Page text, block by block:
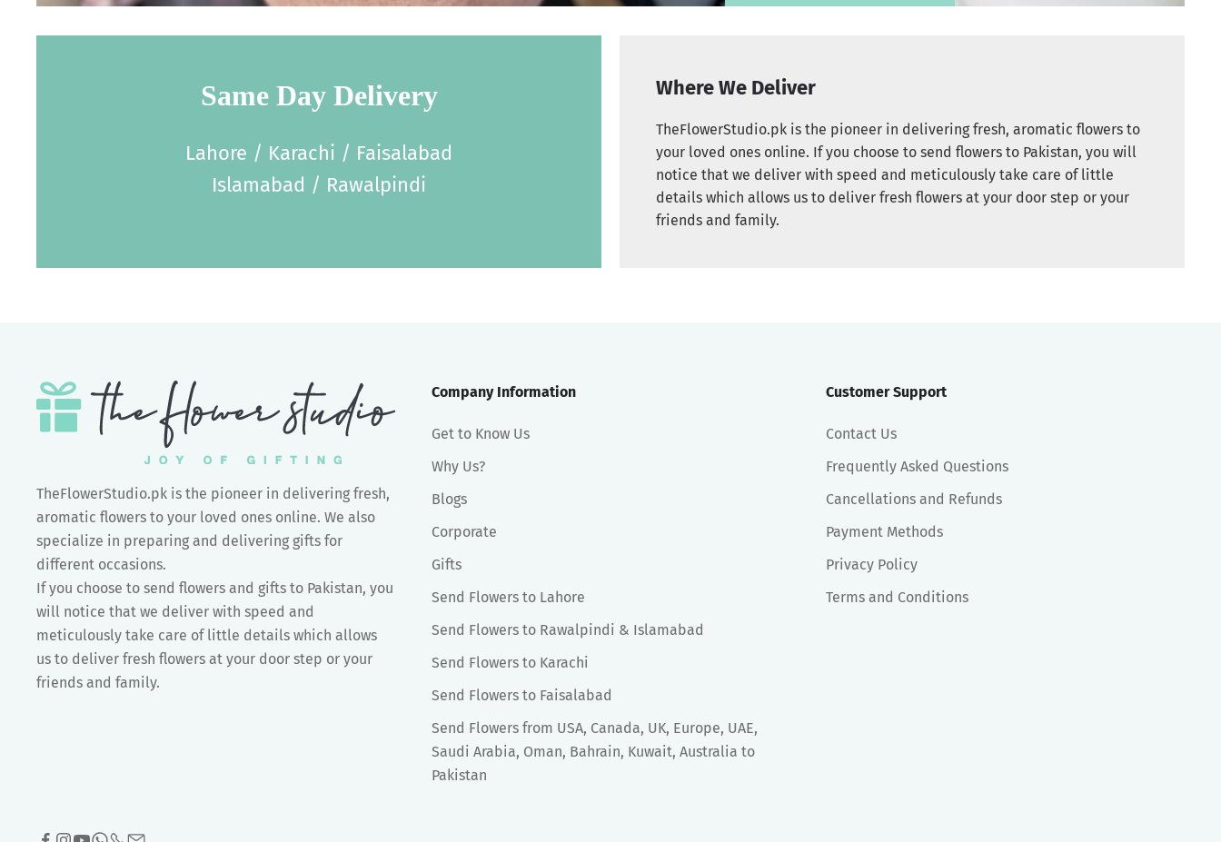
Same Day Delivery
Lahore / Karachi / Faisalabad
Islamabad / Rawalpindi
Where We Deliver
TheFlowerStudio.pk is the pioneer in delivering fresh, aromatic flowers to
your loved ones online. If you choose to send flowers to Pakistan, you will
notice that we deliver with speed and meticulously take care of little
details which allows us to deliver fresh flowers at your door step or your
friends and family.
TheFlowerStudio.pk is the pioneer in delivering fresh,
aromatic flowers to your loved ones online. We also
specialize in preparing and delivering gifts for
different occasions.
If you choose to send flowers and gifts to Pakistan, you
will notice that we deliver with speed and
meticulously take care of little details which allows
us to deliver fresh flowers at your door step or your
friends and family.
Company Information
Get to Know Us
Why Us?
Blogs
Corporate
Gifts
Send Flowers to Lahore
Send Flowers to Rawalpindi & Islamabad
Send Flowers to Karachi
Send Flowers to Faisalabad
Send Flowers from USA, Canada, UK, Europe, UAE,
Saudi Arabia, Oman, Bahrain, Kuwait, Australia to
Pakistan
Customer Support
Contact Us
Frequently Asked Questions
Cancellations and Refunds
Payment Methods
Privacy Policy
Terms and Conditions